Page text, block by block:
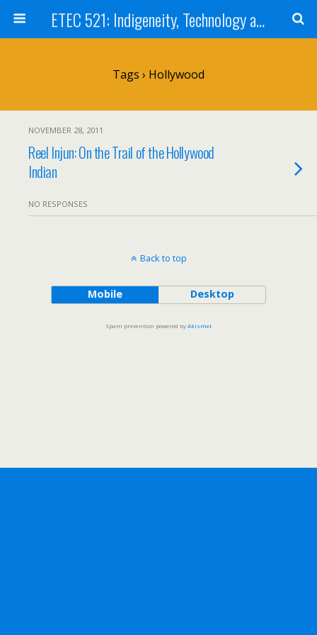
ETEC 521: Indigeneity, Technology and Education (Sept 2011)
Tags › Hollywood
NOVEMBER 28, 2011
Reel Injun: On the Trail of the Hollywood
Indian
NO RESPONSES
Back to top
Mobile Desktop
Spam prevention powered byAkismet